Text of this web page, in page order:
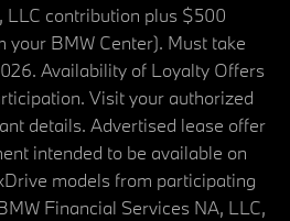
LLC contribution plus $500
your BMW Center). Must take
Availability of Loyalty Offers
Visit your authorized
details. Advertised lease offer
intended to be available on
models from participating
Financial Services NA, LLC,